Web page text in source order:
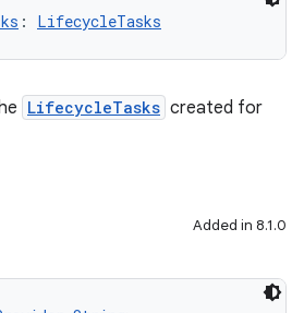
: LifecycleTasks
LifecycleTasks created for
Added in 8.1.0